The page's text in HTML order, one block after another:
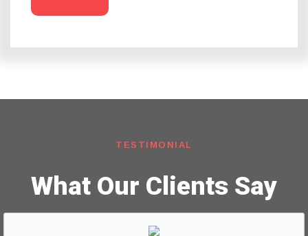
TESTIMONIAL
What Our Clients Say